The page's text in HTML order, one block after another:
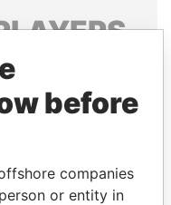
of world leaders,
and associates.
Paradise
Papers
before
companies
or entity in